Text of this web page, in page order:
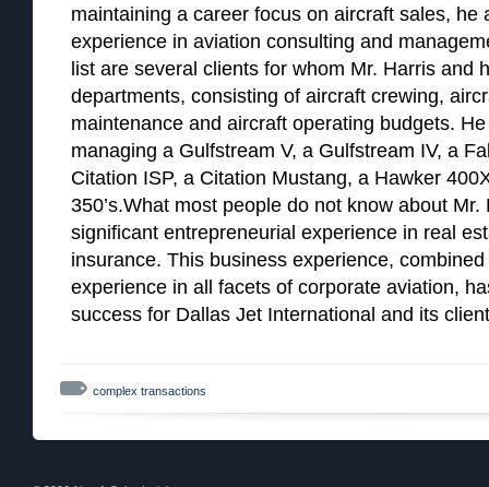
maintaining a career focus on aircraft sales, he
experience in aviation consulting and
list are several clients for whom Mr. Harris and
departments, consisting of aircraft crewing,
maintenance and aircraft operating budgets.
managing a Gulfstream V, a Gulfstream IV, a
Citation ISP, a Citation Mustang, a Hawker
350’s.What most people do not know about
significant entrepreneurial experience in real
insurance. This business experience,
experience in all facets of corporate aviation,
success for Dallas Jet International and its
complex transactions